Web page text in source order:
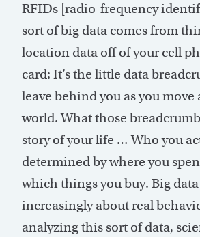
RFIDs [radio-frequency
sort of big data comes from
location data off of your cell
card: It’s the little data
leave behind you as you
world. What those
story of your life … Who you
determined by where you
which things you buy. Big
increasingly about real
analyzing this sort of data,